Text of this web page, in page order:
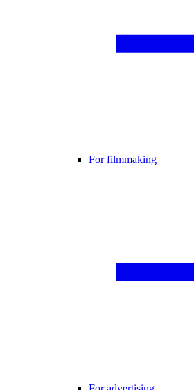
For filmmaking